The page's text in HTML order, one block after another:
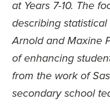
at Years 7-10. The
describing
Arnold and Maxine
of enhancing
from the work of
secondary school